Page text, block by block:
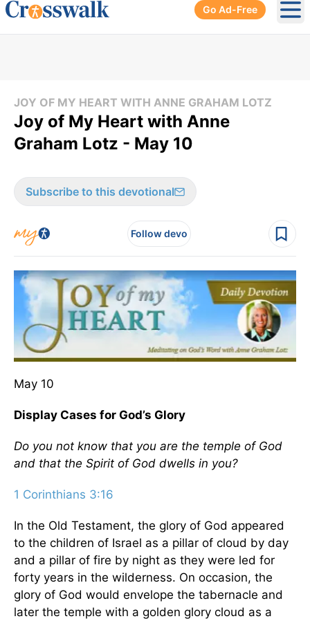
Go Ad-Free
JOY OF MY HEART WITH ANNE GRAHAM LOTZ
Joy of My Heart with Anne
Graham Lotz - May 10
Subscribe to this devotional
Follow devo
May 10
Display Cases for God’s Glory
Do you not know that you are the temple of God
and that the Spirit of God dwells in you?
1 Corinthians 3:16
In the Old Testament, the glory of God appeared
to the children of Israel as a pillar of cloud by day
and a pillar of fire by night as they were led for
forty years in the wilderness. On occasion, the
glory of God would envelope the tabernacle and
later the temple with a golden glory cloud as a